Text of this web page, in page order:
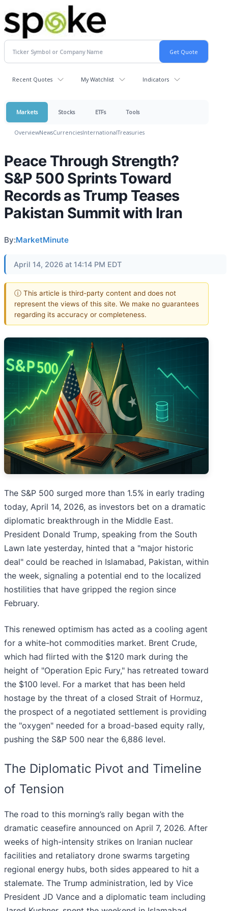
Recent Quotes My Watchlist Indicators
Markets Stocks ETFs Tools
OverviewNewsCurrenciesInternationalTreasuries
Peace Through Strength?
S&P 500 Sprints Toward
Records as Trump Teases
Pakistan Summit with Iran
By:MarketMinute
April 14, 2026 at 14:14 PM EDT
ⓘ This article is third-party content and does not
represent the views of this site. We make no guarantees
regarding its accuracy or completeness.
The S&P 500 surged more than 1.5% in early trading
today, April 14, 2026, as investors bet on a dramatic
diplomatic breakthrough in the Middle East.
President Donald Trump, speaking from the South
Lawn late yesterday, hinted that a "major historic
deal" could be reached in Islamabad, Pakistan, within
the week, signaling a potential end to the localized
hostilities that have gripped the region since
February.
This renewed optimism has acted as a cooling agent
for a white-hot commodities market. Brent Crude,
which had flirted with the $120 mark during the
height of "Operation Epic Fury," has retreated toward
the $100 level. For a market that has been held
hostage by the threat of a closed Strait of Hormuz,
the prospect of a negotiated settlement is providing
the "oxygen" needed for a broad-based equity rally,
pushing the S&P 500 near the 6,886 level.
The Diplomatic Pivot and Timeline
of Tension
The road to this morning’s rally began with the
dramatic ceasefire announced on April 7, 2026. After
weeks of high-intensity strikes on Iranian nuclear
facilities and retaliatory drone swarms targeting
regional energy hubs, both sides appeared to hit a
stalemate. The Trump administration, led by Vice
President JD Vance and a diplomatic team including